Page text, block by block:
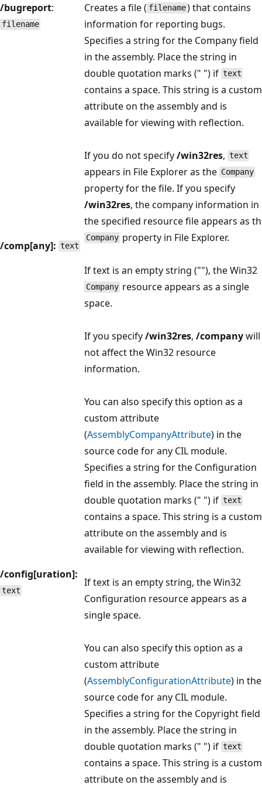
/bugreport:
filename
Creates a file ( filename) that contains
information for reporting bugs.
/comp[any]: text
Specifies a string for the Company field
in the assembly. Place the string in
double quotation marks (" ") if text
contains a space. This string is a custom
attribute on the assembly and is
available for viewing with reflection.
If you do not specify/win32res, text
appears in File Explorer as the Company
property for the file. If you specify
/win32res, the company information in
the specified resource file appears as
Company property in File Explorer.
If text is an empty string (""), the Win32
Company resource appears as a single
space.
If you specify/win32res, /companywill
not affect the Win32 resource
information.
You can also specify this option as a
custom attribute
(AssemblyCompanyAttribute) in the
source code for any CIL module.
/config[uration]:
text
Specifies a string for the Configuration
field in the assembly. Place the string in
double quotation marks (" ") if text
contains a space. This string is a custom
attribute on the assembly and is
available for viewing with reflection.
If text is an empty string, the Win32
Configuration resource appears as a
single space.
You can also specify this option as a
custom attribute
(AssemblyConfigurationAttribute) in the
source code for any CIL module.
Specifies a string for the Copyright field
in the assembly. Place the string in
double quotation marks (" ") if text
contains a space. This string is a custom
attribute on the assembly and is